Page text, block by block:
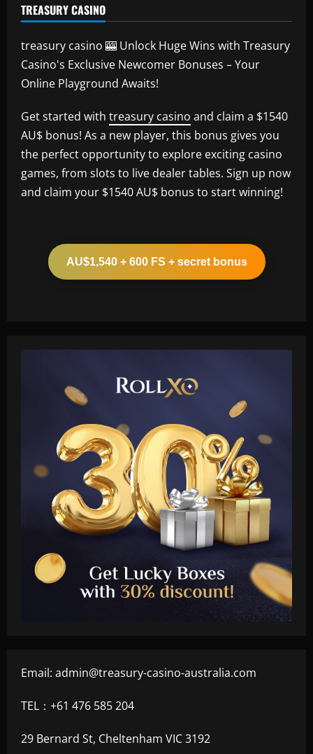
TREASURY CASINO
treasury casino 🎰 Unlock Huge Wins with Treasury
Casino's Exclusive Newcomer Bonuses – Your
Online Playground Awaits!
Get started with treasury casino and claim a $1540
AU$ bonus! As a new player, this bonus gives you
the perfect opportunity to explore exciting casino
games, from slots to live dealer tables. Sign up now
and claim your $1540 AU$ bonus to start winning!
AU$1,540 + 600 FS + secret bonus
Email: admin@treasury-casino-australia.com
TEL：+61 476 585 204
29 Bernard St, Cheltenham VIC 3192